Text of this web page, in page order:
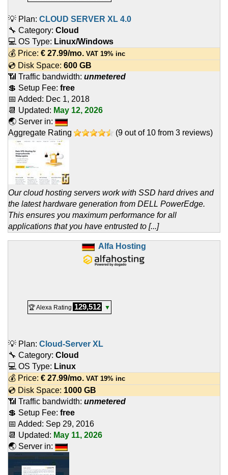
💡 Plan: CLOUD SERVER XL 4.0
🔧 Category: Cloud
💻 OS Type: Linux/Windows
💰 Price: € 27.99/mo. VAT 19% inc
💿 Disk Space: 600 GB
📶 Traffic bandwidth: unmetered
💲 Setup Fee: free
📅 Added: Dec 1, 2018
📆 Updated: May 12, 2026
🌏 Server in:
Aggregate Rating
(9 out of 10 from 3 reviews)
Our cloud hosting servers work with SSD hard drives and
the latest hardware generation from DELL PowerEdge.
This ensures you maximum performance for all
applications that you have entrusted to [...]
Alfa Hosting
🏆 Alexa Rating 129,512 ▼
💡 Plan: Cloud-Server XL
🔧 Category: Cloud
💻 OS Type: Linux
💰 Price: € 27.99/mo. VAT 19% inc
💿 Disk Space: 1000 GB
📶 Traffic bandwidth: unmetered
💲 Setup Fee: free
📅 Added: Sep 29, 2016
📆 Updated: May 11, 2026
🌏 Server in: